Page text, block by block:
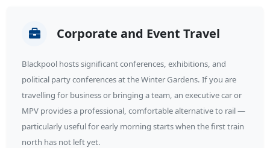
Corporate and Event Travel
Blackpool hosts significant conferences, exhibitions, and
political party conferences at the Winter Gardens. If you are
travelling for business or bringing a team, an executive car or
MPV provides a professional, comfortable alternative to rail —
particularly useful for early morning starts when the first train
north has not left yet.